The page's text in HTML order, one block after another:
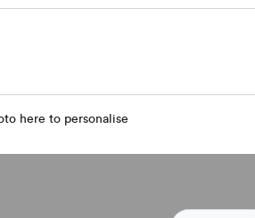
here to personalise